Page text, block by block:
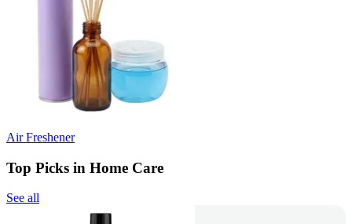
Air Freshener
Top Picks in Home Care
See all